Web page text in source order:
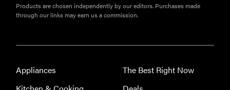
Products are chosen independently by our editors. Purchases made
through our links may earn us a commission.
Appliances
The Best Right Now